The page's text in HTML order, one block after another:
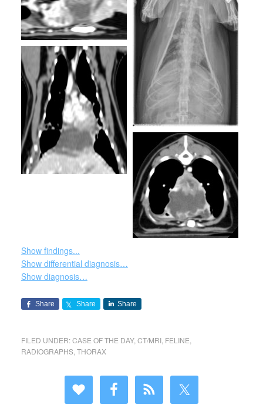
Show findings...
Show differential diagnosis…
Show diagnosis…
Share Share Share
FILED UNDER:CASE OF THE DAY, CT/MRI, FELINE
RADIOGRAPHS, THORAX